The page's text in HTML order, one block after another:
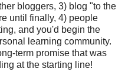
bloggers, 3) blog "to the
until finally, 4) people
and you'd begin the
learning community.
term promise that was
at the starting line!